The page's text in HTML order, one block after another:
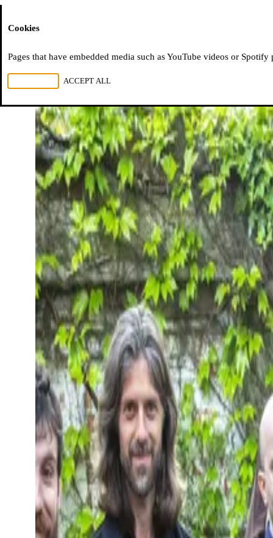
Cookies
Pages that have embedded media such as YouTube videos or
ACCEPT ALL